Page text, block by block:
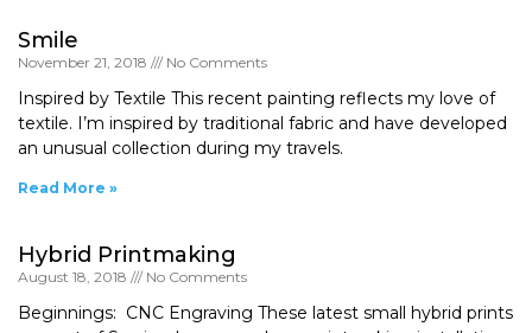
Smile
November 21, 2018 No Comments
Inspired by Textile This recent painting reflects my love of
textile. I’m inspired by traditional fabric and have developed
an unusual collection during my travels.
Read More »
Hybrid Printmaking
August 18, 2018 No Comments
Beginnings: CNC Engraving These latest small hybrid prints